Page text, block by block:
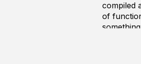
compiled
of